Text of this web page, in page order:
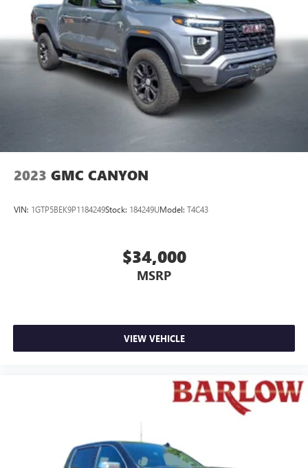
2023 GMC CANYON
VIN: 1GTP5BEK9P1184249Stock: 184249UModel: T4C43
$34,000
MSRP
VIEW VEHICLE